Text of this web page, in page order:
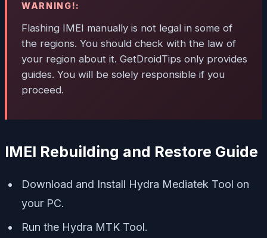
WARNING!:
Flashing IMEI manually is not legal in some of
the regions. You should check with the law of
your region about it. GetDroidTips only provides
guides. You will be solely responsible if you
proceed.
IMEI Rebuilding and Restore Guide
Download and Install Hydra Mediatek Tool on
your PC.
Run the Hydra MTK Tool.